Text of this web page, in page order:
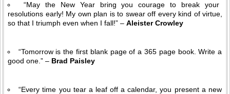
“May the New Year bring you courage to break your
resolutions early! My own plan is to swear off every kind of virtue,
so that I triumph even when I fall!” – Aleister Crowley
“Tomorrow is the first blank page of a 365 page book. Write a
good one.” – Brad Paisley
“Every time you tear a leaf off a calendar, you present a new